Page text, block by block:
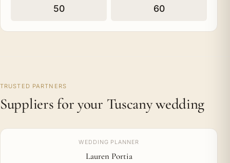
50 60
TRUSTED PARTNERS
Suppliers for your Tuscany wedding
WEDDING PLANNER
Lauren Portia